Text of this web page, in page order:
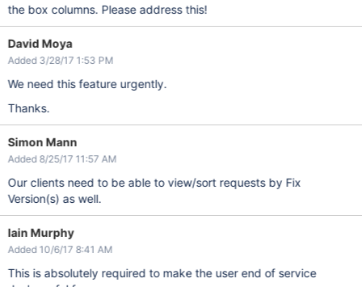
the box columns. Please address this!
David Moya
Added 3/28/17 1:53 PM
We need this feature urgently.
Thanks.
Simon Mann
Added 8/25/17 11:57 AM
Our clients need to be able to view/sort requests by Fix
Version(s) as well.
Iain Murphy
Added 10/6/17 8:41 AM
This is absolutely required to make the user end of service